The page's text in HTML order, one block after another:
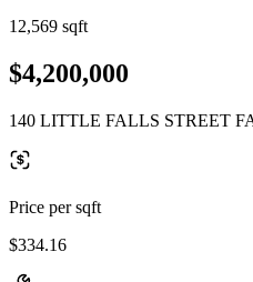
12,569 sqft
$4,200,000
140 LITTLE FALLS STREET
Price per sqft
$334.16